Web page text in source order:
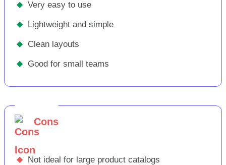
◆ Very easy to use
◆ Lightweight and simple
◆ Clean layouts
◆ Good for small teams
Cons
◆ Not ideal for large product catalogs